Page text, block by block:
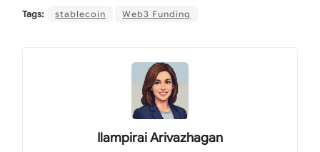
Tags: stablecoin Web3 Funding
Ilampirai Arivazhagan